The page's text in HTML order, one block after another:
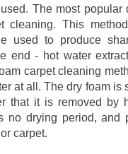
The most
cleaning. This
used to produce
end - hot water
carpet cleaning
at all. The dry foam
that it is removed by
no drying period,
carpet.